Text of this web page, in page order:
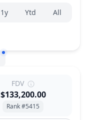
1y Ytd All
FDV
$133,200.00
Rank #5415